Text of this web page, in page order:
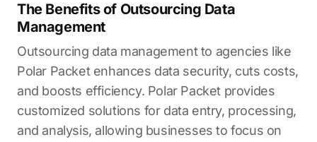
The Benefits of Outsourcing Data
Management
Outsourcing data management to agencies like
Polar Packet enhances data security, cuts costs,
and boosts efficiency. Polar Packet provides
customized solutions for data entry, processing,
and analysis, allowing businesses to focus on